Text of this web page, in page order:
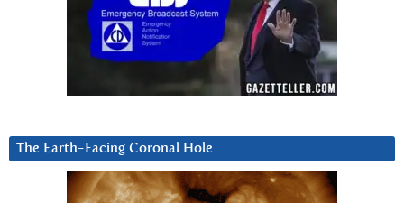
The Earth-Facing Coronal Hole